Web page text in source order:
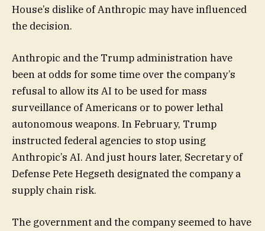
House’s dislike of Anthropic may have influenced
the decision.
Anthropic and the Trump administration have
been at odds for some time over the company’s
refusal to allow its AI to be used for mass
surveillance of Americans or to power lethal
autonomous weapons. In February, Trump
instructed federal agencies to stop using
Anthropic’s AI. And just hours later, Secretary of
Defense Pete Hegseth designated the company a
supply chain risk.
The government and the company seemed to have